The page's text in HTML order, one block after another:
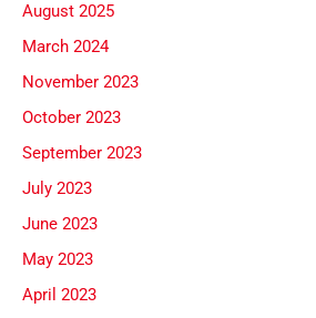
August 2025
March 2024
November 2023
October 2023
September 2023
July 2023
June 2023
May 2023
April 2023